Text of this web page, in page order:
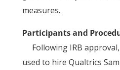
measures.
Participants and
Following IRB
used to hire Qualtrics